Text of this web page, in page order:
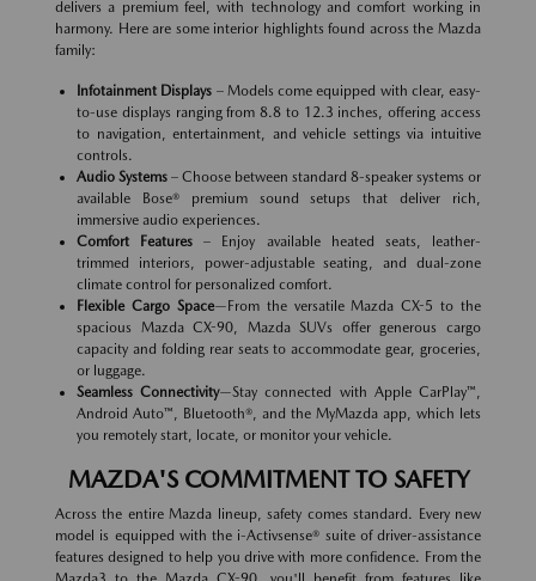
delivers a premium feel, with technology and comfort working in
harmony. Here are some interior highlights found across the Mazda
family:
Infotainment Displays – Models come equipped with clear, easy-
to-use displays ranging from 8.8 to 12.3 inches, offering access
to navigation, entertainment, and vehicle settings via intuitive
controls.
Audio Systems – Choose between standard 8-speaker systems or
available Bose® premium sound setups that deliver rich,
immersive audio experiences.
Comfort Features – Enjoy available heated seats, leather-
trimmed interiors, power-adjustable seating, and dual-zone
climate control for personalized comfort.
Flexible Cargo Space—From the versatile Mazda CX-5 to the
spacious Mazda CX-90, Mazda SUVs offer generous cargo
capacity and folding rear seats to accommodate gear, groceries,
or luggage.
Seamless Connectivity—Stay connected with Apple CarPlay™,
Android Auto™, Bluetooth®, and the MyMazda app, which lets
you remotely start, locate, or monitor your vehicle.
MAZDA'S COMMITMENT TO SAFETY
Across the entire Mazda lineup, safety comes standard. Every new
model is equipped with the i-Activsense® suite of driver-assistance
features designed to help you drive with more confidence. From the